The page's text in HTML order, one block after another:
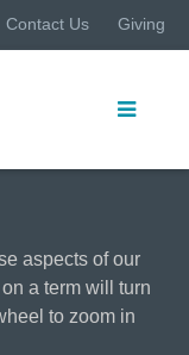
Contact Us Giving
aspects of our
a term will turn
to zoom in